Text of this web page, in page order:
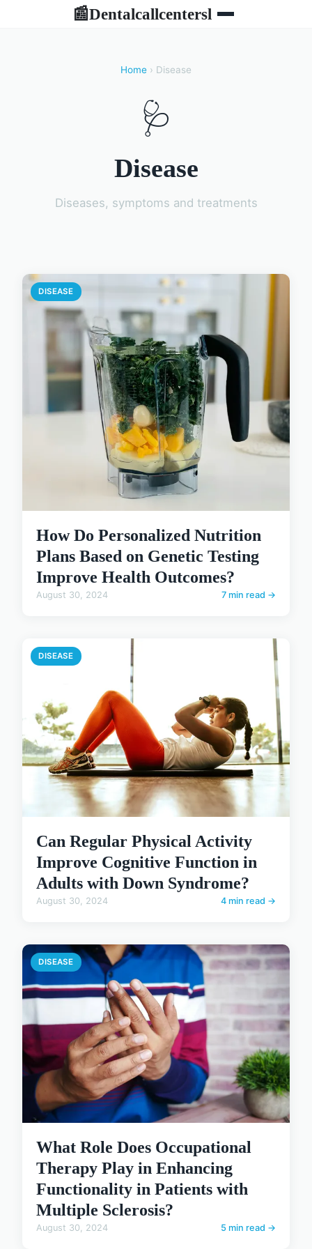
📰Dentalcallcentersl
Home › Disease
🩺
Disease
Diseases, symptoms and treatments
DISEASE
How Do Personalized Nutrition
Plans Based on Genetic Testing
Improve Health Outcomes?
August 30, 2024 7 min read →
DISEASE
Can Regular Physical Activity
Improve Cognitive Function in
Adults with Down Syndrome?
August 30, 2024 4 min read →
DISEASE
What Role Does Occupational
Therapy Play in Enhancing
Functionality in Patients with
Multiple Sclerosis?
August 30, 2024 5 min read →